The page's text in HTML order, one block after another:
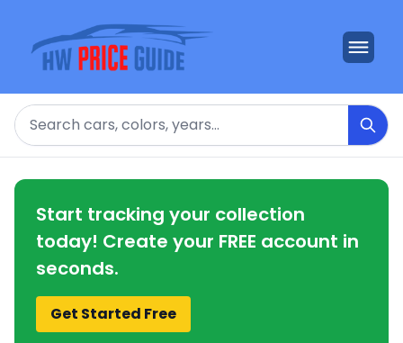
Search
Start tracking your collection
today! Create your FREE account in
seconds.
Get Started Free